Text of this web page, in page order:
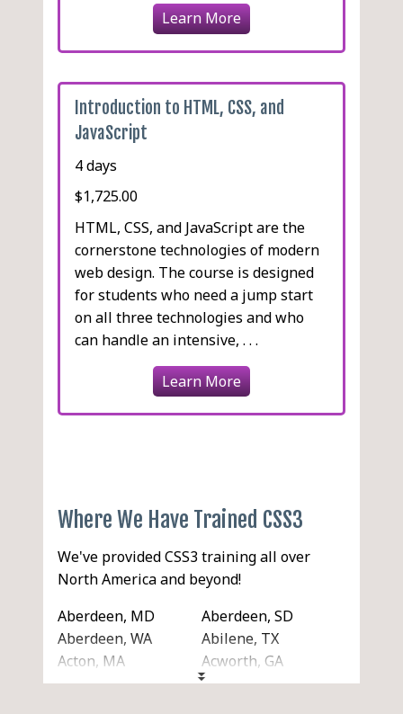
Learn More
Introduction to HTML, CSS, and
JavaScript
4 days
$1,725.00
HTML, CSS, and JavaScript are the
cornerstone technologies of modern
web design. The course is designed
for students who need a jump start
on all three technologies and who
can handle an intensive, . . .
Learn More
Where We Have Trained CSS3
We've provided CSS3 training all over
North America and beyond!
Aberdeen, MD
Aberdeen, SD
Aberdeen, WA
Abilene, TX
Acton, MA
Acworth, GA
Ada, OK
Addison, IL